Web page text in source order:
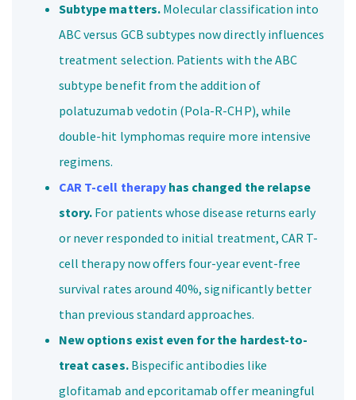
Subtype matters.Molecular classification into
ABC versus GCB subtypes now directly influences
treatment selection. Patients with the ABC
subtype benefit from the addition of
polatuzumab vedotin (Pola-R-CHP), while
double-hit lymphomas require more intensive
regimens.
CAR T-cell therapyhas changed the relapse
story. For patients whose disease returns early
or never responded to initial treatment, CAR T-
cell therapy now offers four-year event-free
survival rates around 40%, significantly better
than previous standard approaches.
New options exist even for the hardest-to-
treat cases.Bispecific antibodies like
glofitamab and epcoritamab offer meaningful